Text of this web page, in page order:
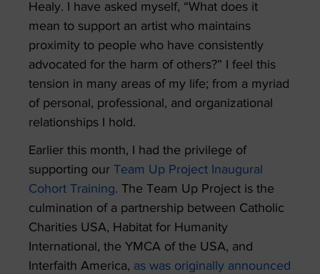
Healy. I have asked myself, “What does it
mean to support an artist who maintains
proximity to people who have consistently
advocated for the harm of others?” I feel this
tension in many areas of my life; from a myriad
of personal, professional, and organizational
relationships I hold.
Earlier this month, I had the privilege of
supporting our Team Up Project Inaugural
Cohort Training. The Team Up Project is the
culmination of a partnership between Catholic
Charities USA, Habitat for Humanity
International, the YMCA of the USA, and
Interfaith America, as was originally announced